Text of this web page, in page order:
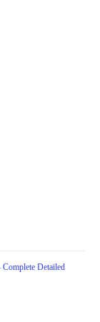
Detailed